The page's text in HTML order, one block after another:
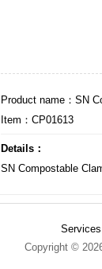
Product name：SN
Item：CP01613
Details：
SN Compostable
Services
Copyright ©